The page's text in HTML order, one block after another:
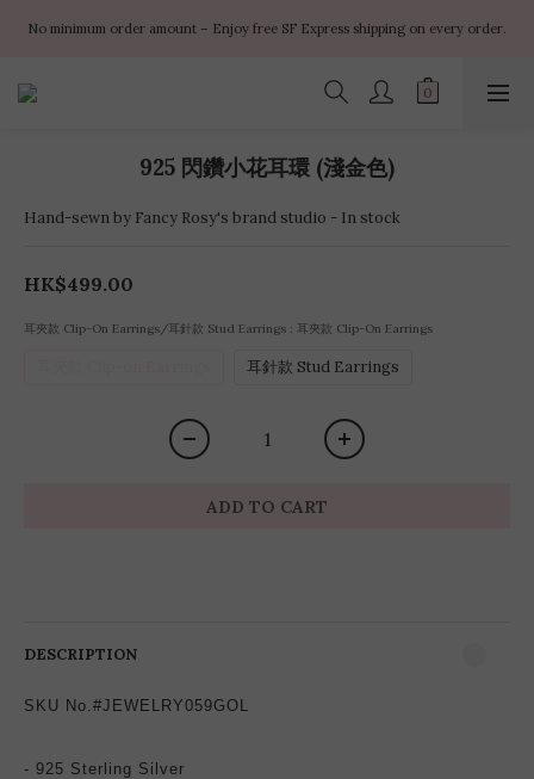
✨ $100 off orders over $899  🌸 $400 off orders over $1499  ✨ $450 off
orders over $1999
No minimum order amount – Enjoy free SF Express shipping on every order.
✨ $100 off orders over $899  🌸 $400 off orders over $1499  ✨ $450 off
925 閃鑽小花耳環 (淺金色)
Hand-sewn by Fancy Rosy's brand studio - In stock
HK$499.00
耳夾款 Clip-On Earrings/耳針款 Stud Earrings : 耳夾款 Clip-On Earrings
耳針款 Stud Earrings
ADD TO CART
DESCRIPTION
SKU No.#JEWELRY059GOL
- 925 Sterling Silver